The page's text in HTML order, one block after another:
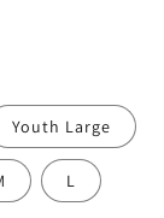
Youth Large
L